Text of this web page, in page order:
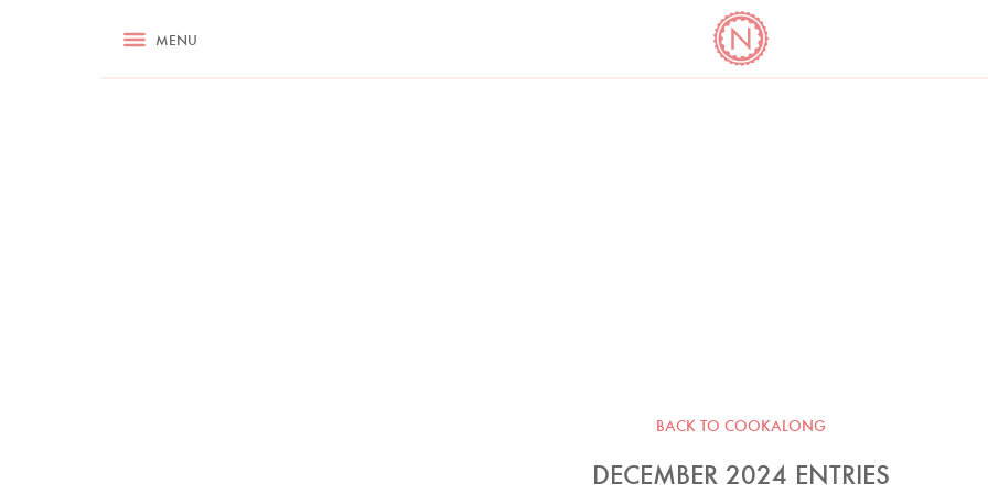
RECIPES ASK NIGELLA.COM COOKBOOK CORNER
MENU
BACK TO COOKALONG
DECEMBER 2024 ENTRIES